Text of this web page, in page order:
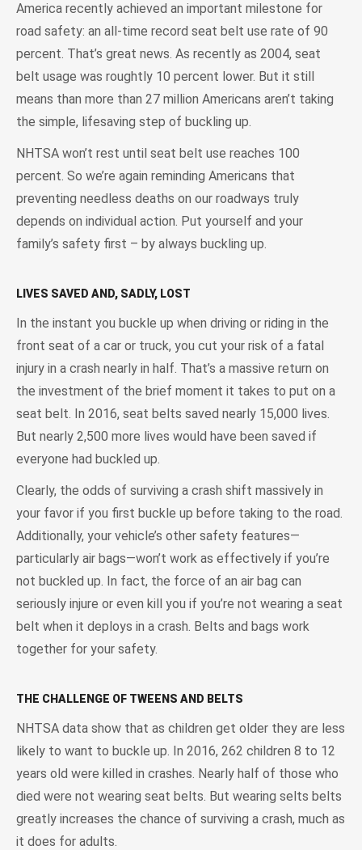
America recently achieved an important milestone for
road safety: an all-time record seat belt use rate of 90
percent. That’s great news. As recently as 2004, seat
belt usage was roughtly 10 percent lower. But it still
means than more than 27 million Americans aren’t taking
the simple, lifesaving step of buckling up.
NHTSA won’t rest until seat belt use reaches 100
percent. So we’re again reminding Americans that
preventing needless deaths on our roadways truly
depends on individual action. Put yourself and your
family’s safety first – by always buckling up.
LIVES SAVED AND, SADLY, LOST
In the instant you buckle up when driving or riding in the
front seat of a car or truck, you cut your risk of a fatal
injury in a crash nearly in half. That’s a massive return on
the investment of the brief moment it takes to put on a
seat belt. In 2016, seat belts saved nearly 15,000 lives.
But nearly 2,500 more lives would have been saved if
everyone had buckled up.
Clearly, the odds of surviving a crash shift massively in
your favor if you first buckle up before taking to the road.
Additionally, your vehicle’s other safety features—
particularly air bags—won’t work as effectively if you’re
not buckled up. In fact, the force of an air bag can
seriously injure or even kill you if you’re not wearing a seat
belt when it deploys in a crash. Belts and bags work
together for your safety.
THE CHALLENGE OF TWEENS AND BELTS
NHTSA data show that as children get older they are less
likely to want to buckle up. In 2016, 262 children 8 to 12
years old were killed in crashes. Nearly half of those who
died were not wearing seat belts. But wearing selts belts
greatly increases the chance of surviving a crash, much as
it does for adults.